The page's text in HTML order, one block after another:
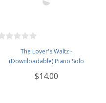
The Lover's Waltz -
(Downloadable) Piano Solo
$14.00